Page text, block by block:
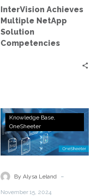
InterVision Achieves
Multiple NetApp
Solution
Competencies
Continuous
Testing
for
Time
Knowledge Base
OneSheeter
By Alysa Leland -
November 15, 2024